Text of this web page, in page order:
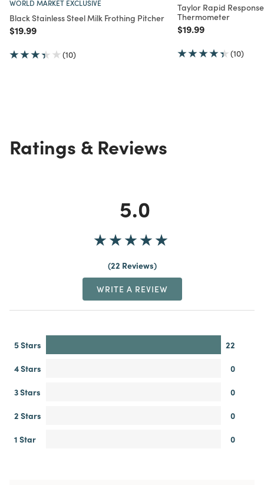
WORLD MARKET EXCLUSIVE
Black Stainless Steel Milk Frothing Pitcher
Price reduced from
$19.99to
(10)
Taylor Rapid
Thermometer
Price reduced from
$19.99to
(10)
Ratings & Reviews
5.0
22 Reviews
WRITE A REVIEW
5 Stars
22
4 Stars
0
3 Stars
0
2 Stars
0
1 Star
0